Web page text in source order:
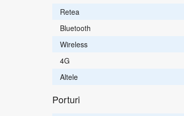
Retea
Bluetooth
Wireless
4G
Altele
Porturi